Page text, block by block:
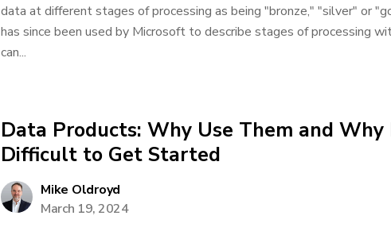
data at different stages of processing as being "bronze," "silver" or
has since been used by Microsoft to describe stages of processing
can...
Data Products: Why Use Them and Why
Difficult to Get Started
Mike Oldroyd
March 19, 2024